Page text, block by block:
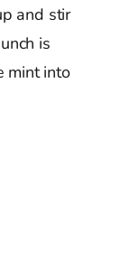
and stir
is
mint into